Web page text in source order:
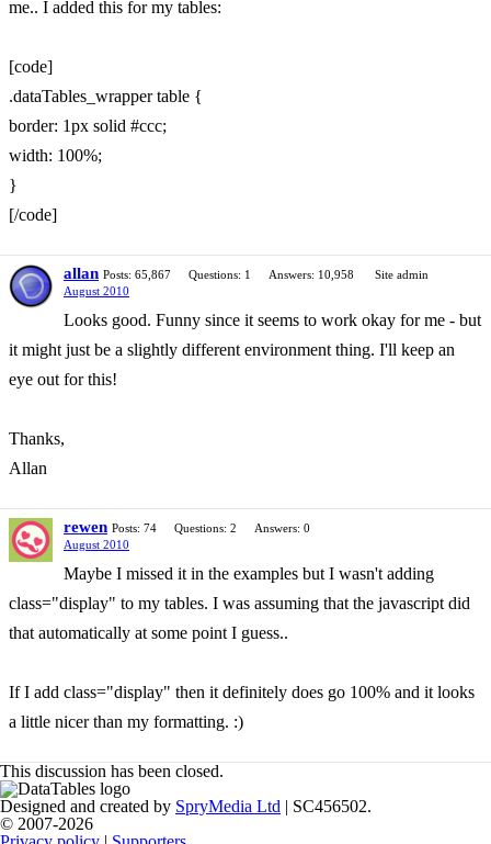
me.. I added this for my tables:
[code]
.dataTables_wrapper table {
border: 1px solid #ccc;
width: 100%;
}
[/code]
allan Posts: 65,867 Questions: 1 Answers: 10,958
Site admin
August 2010
Looks good. Funny since it seems to work okay for me - but
it might just be a slightly different environment thing. I'll keep an
eye out for this!
Thanks,
Allan
rewen Posts: 74 Questions: 2
Answers: 0
August 2010
Maybe I missed it in the examples but I wasn't adding
class="display" to my tables. I was assuming that the javascript did
that automatically at some point I guess..
If I add class="display" then it definitely does go 100% and it looks
a little nicer than my formatting. :)
This discussion has been closed.
Designed and created by SpryMedia Ltd | SC456502.
© 2007-2026